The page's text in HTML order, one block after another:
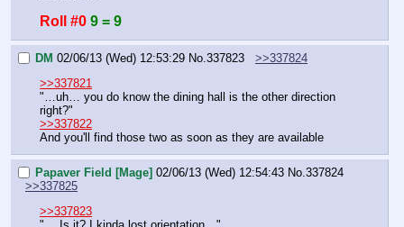
Roll #0 9 = 9
DM 02/06/13 (Wed) 12:53:29 No. 337823
>>337824
>>337821
"…uh… you do know the dining hall is the other direction
right?"
>>337822
And you'll find those two as soon as they are available
Papaver Field [Mage] 02/06/13 (Wed) 12:54:43 No. 337824
>>337825
>>337823